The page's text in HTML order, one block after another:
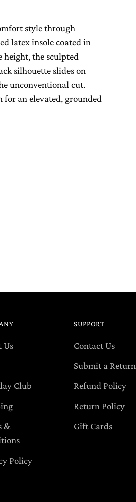
style through
latex insole coated in
height, the sculpted
silhouette slides on
unconventional cut.
for an elevated, grounded
Us
Club
&
Policy
SUPPORT
Contact Us
Submit a Return
Refund Policy
Return Policy
Gift Cards